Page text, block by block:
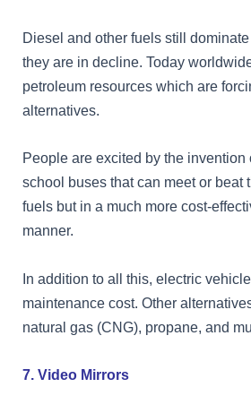
Diesel and other fuels still
they are in decline. Today
petroleum resources which are
alternatives.
People are excited by the invention
school buses that can meet or beat
fuels but in a much more cost-
manner.
In addition to all this, electric
maintenance cost. Other
natural gas (CNG), propane, and
7. Video Mirrors